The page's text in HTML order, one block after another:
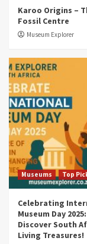
4
5
5
Karoo Origins –
Fossil Centre
Museum Explorer
Museums Top
Celebrating
Museum Day 2025:
Discover South
Living Treasures!